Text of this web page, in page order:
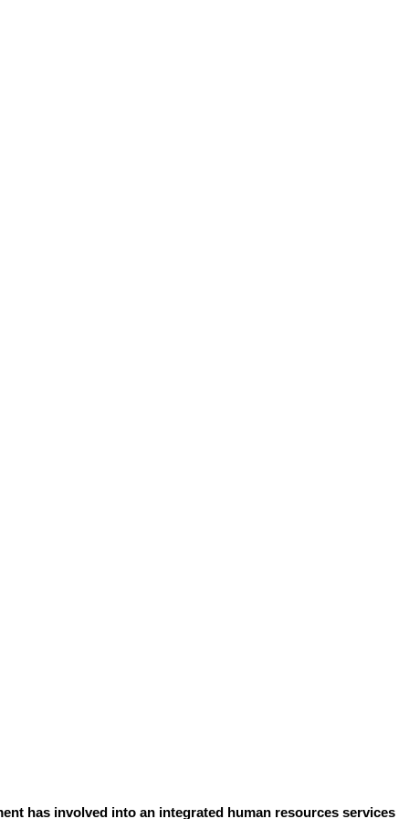
has involved into an integrated human resources services